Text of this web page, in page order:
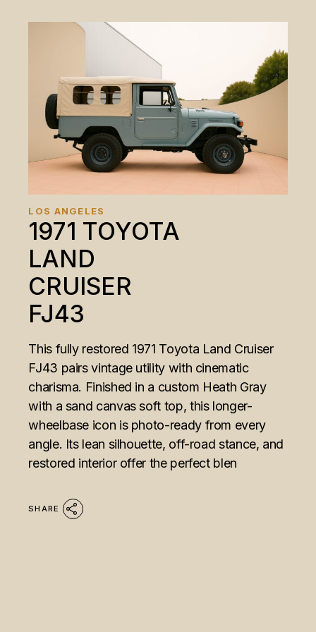
LOS ANGELES
1971 TOYOTA
LAND
CRUISER
FJ43
This fully restored 1971 Toyota Land Cruiser
FJ43 pairs vintage utility with cinematic
charisma. Finished in a custom Heath Gray
with a sand canvas soft top, this longer-
wheelbase icon is photo-ready from every
angle. Its lean silhouette, off-road stance, and
restored interior offer the perfect blen
SHARE